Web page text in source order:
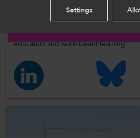
Follow us on social media for updates
education and work-based learning
English
Settings